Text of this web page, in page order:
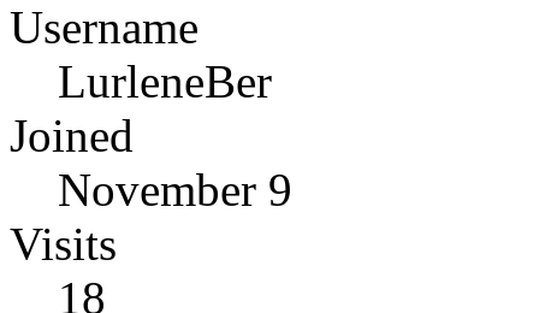
Username
LurleneBer
Joined
November 9
Visits
18